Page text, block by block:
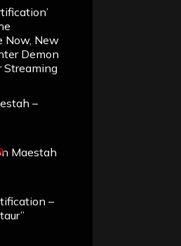
Now, New
Demon
Streaming
–
Maestah
–